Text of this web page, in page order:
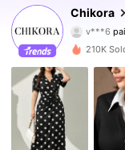
Chikora
4.88
v***6
c***0
4.88
210K